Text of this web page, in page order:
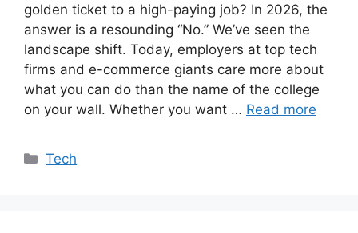
golden ticket to a high-paying job? In 2026, the
answer is a resounding “No.” We’ve seen the
landscape shift. Today, employers at top tech
firms and e-commerce giants care more about
what you can do than the name of the college
on your wall. Whether you want … Read more
Categories
Tech